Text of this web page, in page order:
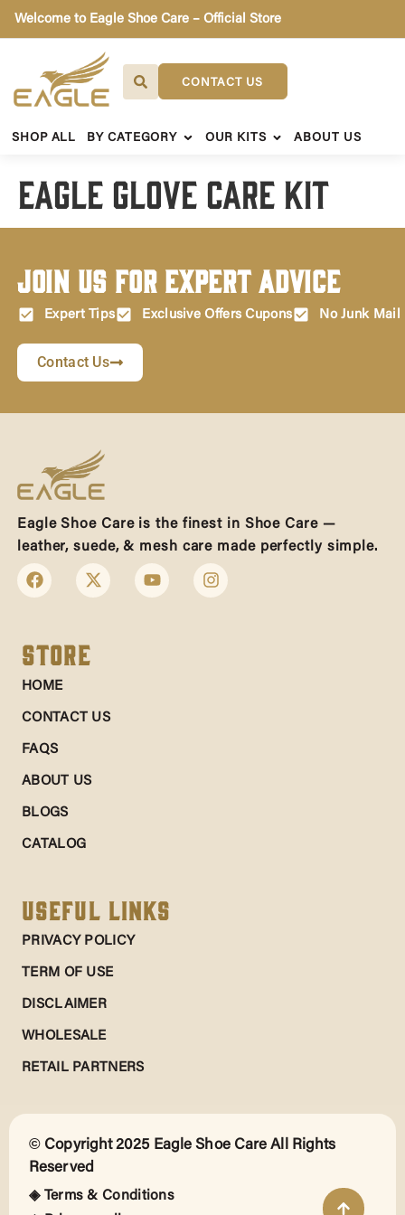
Welcome to Eagle Shoe Care – Official Store
CONTACT US
SHOP ALL BY CATEGORY OUR KITS ABOUT US
Eagle Glove Care Kit
Join Us for Expert Advice
Expert Tips Exclusive Offers Cupons No Junk Mail
Contact Us
Eagle Shoe Care is the finest in Shoe Care —
leather, suede, & mesh care made perfectly simple.
Store
HOME
CONTACT US
FAQS
ABOUT US
BLOGS
CATALOG
Useful Links
PRIVACY POLICY
TERM OF USE
DISCLAIMER
WHOLESALE
RETAIL PARTNERS
© Copyright 2025 Eagle Shoe Care All Rights
Reserved
◈ Terms & Conditions